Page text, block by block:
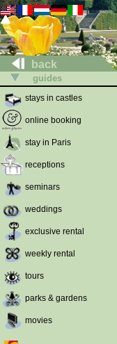
back
guides
stays in castles
online booking
stay in Paris
receptions
seminars
weddings
exclusive rental
weekly rental
tours
parks & gardens
movies